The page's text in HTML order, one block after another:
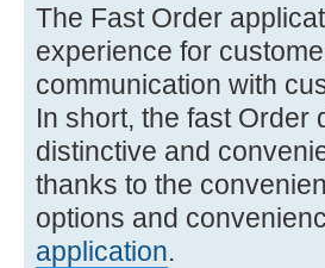
The Fast Order
experience for
communication with
In short, the fast
distinctive and
thanks to the
options and
application.